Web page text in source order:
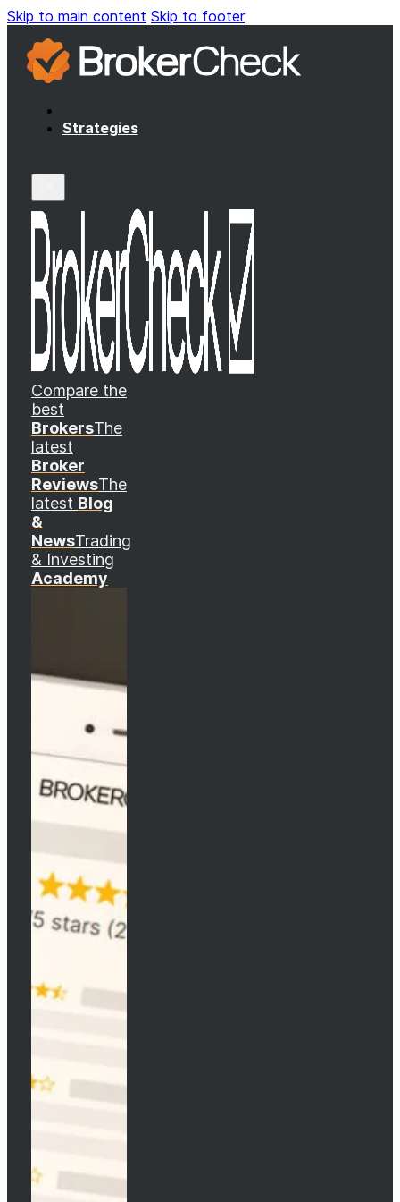
Skip to main content Skip to footer
Strategies
Compare the
best
BrokersThe
latest
Broker
ReviewsThe
latest Blog
&
NewsTrading
& Investing
Academy